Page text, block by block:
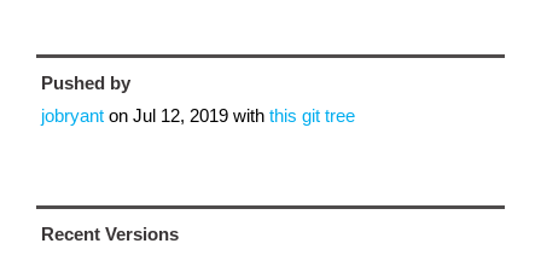
Pushed by
jobryant on Jul 12, 2019 with this git tree
Recent Versions